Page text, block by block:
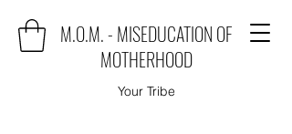
M.O.M. - MISEDUCATION OF
MOTHERHOOD
Your Tribe